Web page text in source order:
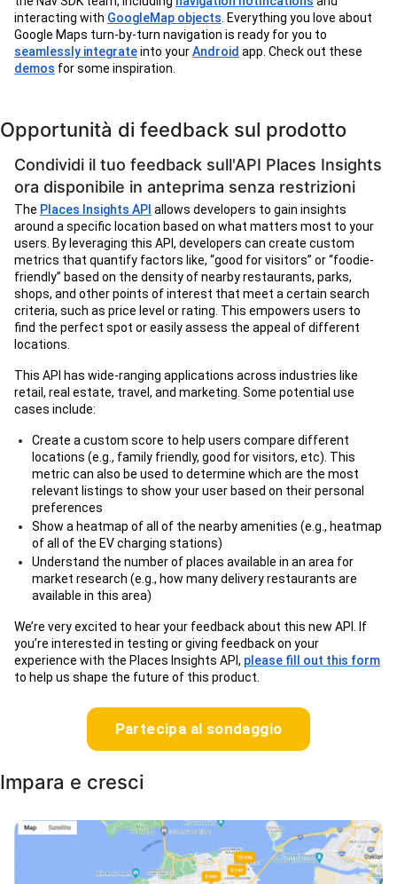
interacting with GoogleMap objects . Everything you love about
Google Maps turn-by-turn navigation is ready for you to
seamlessly integrateinto yourAndroid app. Check out these
demos for some inspiration.
Opportunità di feedback sul prodotto
Condividi il tuo feedback sull'API Places Insights
ora disponibile in anteprima senza restrizioni
The Places Insights API allows developers to gain insights
around a specific location based on what matters most to your
users. By leveraging this API, developers can create custom
metrics that quantify factors like, “good for visitors” or “foodie-
friendly” based on the density of nearby restaurants, parks,
shops, and other points of interest that meet a certain search
criteria, such as price level or rating. This empowers users to
find the perfect spot or easily assess the appeal of different
locations.
This API has wide-ranging applications across industries like
retail, real estate, travel, and marketing. Some potential use
cases include:
Create a custom score to help users compare different
locations (e.g., family friendly, good for visitors, etc). This
metric can also be used to determine which are the most
relevant listings to show your user based on their personal
preferences
Show a heatmap of all of the nearby amenities (e.g., heatmap
of all of the EV charging stations)
Understand the number of places available in an area for
market research (e.g., how many delivery restaurants are
available in this area)
We’re very excited to hear your feedback about this new API. If
you’re interested in testing or giving feedback on your
experience with the Places Insights API, please fill out this form
to help us shape the future of this product.
Partecipa al sondaggio
Impara e cresci